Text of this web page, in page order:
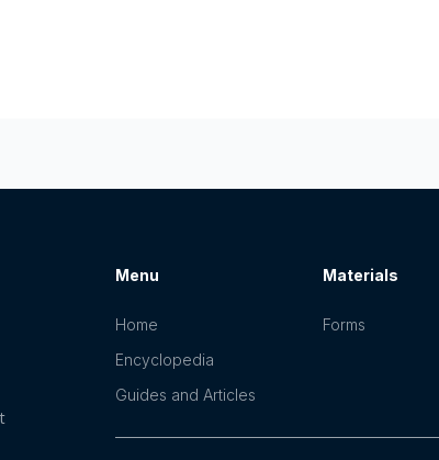
Menu
Home
Encyclopedia
Guides and Articles
Materials
Forms